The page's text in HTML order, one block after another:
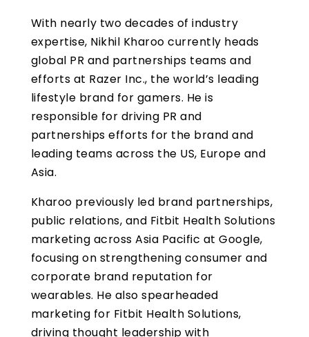
With nearly two decades of industry
expertise, Nikhil Kharoo currently heads
global PR and partnerships teams and
efforts at Razer Inc., the world’s leading
lifestyle brand for gamers. He is
responsible for driving PR and
partnerships efforts for the brand and
leading teams across the US, Europe and
Asia.
Kharoo previously led brand partnerships,
public relations, and Fitbit Health Solutions
marketing across Asia Pacific at Google,
focusing on strengthening consumer and
corporate brand reputation for
wearables. He also spearheaded
marketing for Fitbit Health Solutions,
driving thought leadership with